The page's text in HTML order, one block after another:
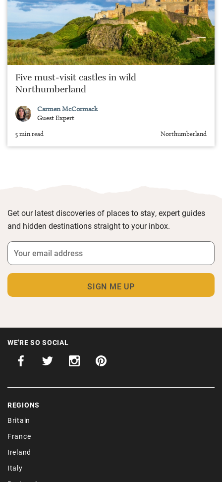
Five must-visit castles in wild
Northumberland
Carmen McCormack
Guest Expert
5 min read Northumberland
Get our latest discoveries of places to stay, expert guides
and hidden destinations straight to your inbox.
WE'RE SO SOCIAL
REGIONS
Britain
France
Ireland
Italy